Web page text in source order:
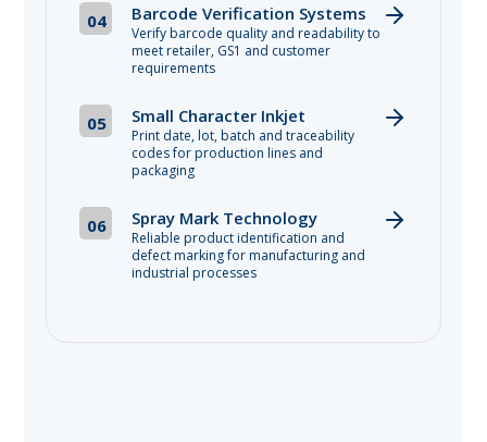
04 Barcode Verification Systems
Verify barcode quality and readability to
meet retailer, GS1 and customer
requirements
05 Small Character Inkjet
Print date, lot, batch and traceability
codes for production lines and
packaging
06 Spray Mark Technology
Reliable product identification and
defect marking for manufacturing and
industrial processes